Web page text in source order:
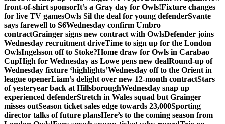
front-of-shirt sponsorIt’s a Gray day for Owls!Fixture changes
for live TV gamesOwls Sil the deal for young defenderSvante
says farewell to S6Wednesday confirm Umbro
contractGrainger signs new contract with OwlsDefender joins
Wednesday recruitment driveTime to sign up for the London
OwlsIngelsson off to Stoke?Home draw for Owls in Carabao
CupHigh for Wednesday as Lowe pens new dealRound-up of
Wednesday fixture ‘highlights’Wednesday off to the Orient in
league openerLiam’s delight over new 12-month contractStars
of yesteryear back at HillsboroughWednesday snap up
experienced defenderStretch in Wales squad but Grainger
misses outSeason ticket sales edge towards 23,000Sporting
director talks of future plansHere’s to the coming season from